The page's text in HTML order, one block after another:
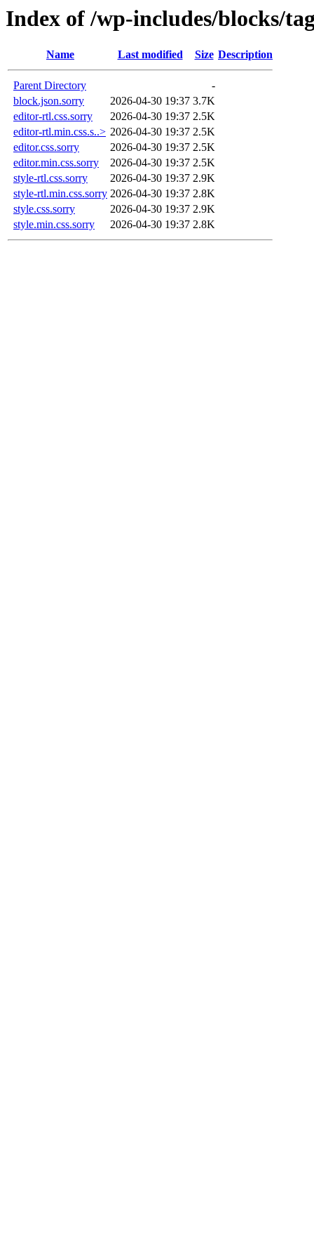
Index of /wp-includes/blocks/
Name Last modified Size Description
Parent Directory
-
block.json.sorry
2026-04-30 19:37 3.7K
editor-rtl.css.sorry
2026-04-30 19:37 2.5K
editor-rtl.min.css.s..> 2026-04-30 19:37 2.5K
editor.css.sorry
2026-04-30 19:37 2.5K
editor.min.css.sorry
2026-04-30 19:37 2.5K
style-rtl.css.sorry
2026-04-30 19:37 2.9K
style-rtl.min.css.sorry 2026-04-30 19:37 2.8K
style.css.sorry
2026-04-30 19:37 2.9K
style.min.css.sorry
2026-04-30 19:37 2.8K